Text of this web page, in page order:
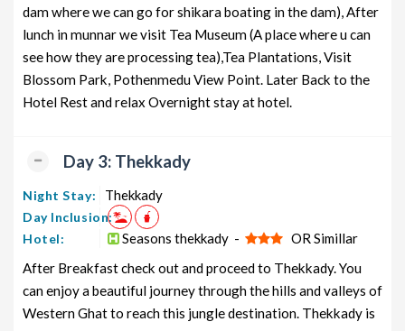
dam where we can go for shikara boating in the dam), After
lunch in munnar we visit Tea Museum (A place where u can
see how they are processing tea),Tea Plantations, Visit
Blossom Park, Pothenmedu View Point. Later Back to the
Hotel Rest and relax Overnight stay at hotel.
Day 3: Thekkady
Night Stay: Thekkady
Day Inclusion:
Hotel:
Seasons thekkady -
OR Simillar
After Breakfast check out and proceed to Thekkady. You
can enjoy a beautiful journey through the hills and valleys of
Western Ghat to reach this jungle destination. Thekkady is